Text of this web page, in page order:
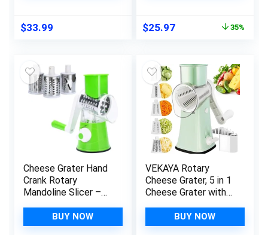
Ultimate Cheese
Casero
$33.99
Fruit, Vegetables,
Original
$25.97Current
$25.97.
35%
Cheese Grater Hand
Crank Rotary
Mandoline Slicer –
Vegetable Cutter –
Cheese Slicer –
BUY NOW
VEKAYA Rotary
Cheese Grater, 5 in 1
Cheese Grater with
Stainless Blades
Cheese Shredder,
BUY NOW